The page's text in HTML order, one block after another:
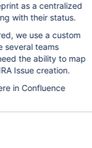
as a centralized
with their status.
we use a custom
several teams
the ability to map
Issue creation.
in Confluence